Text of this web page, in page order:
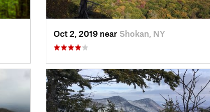
Oct 2, 2019 near Shokan, NY